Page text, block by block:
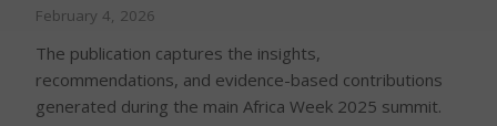
February 4, 2026
The publication captures the insights,
recommendations, and evidence-based contributions
generated during the main Africa Week 2025 summit.